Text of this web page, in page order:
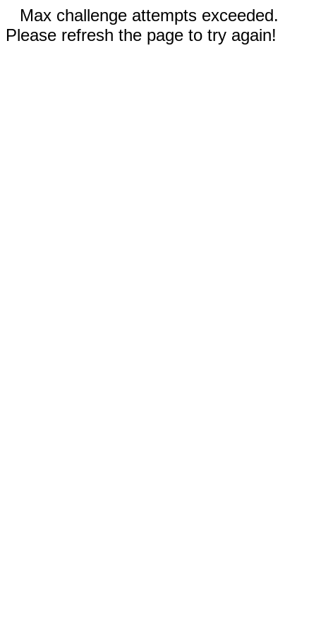
Max challenge attempts exceeded.
Please refresh the page to try again!